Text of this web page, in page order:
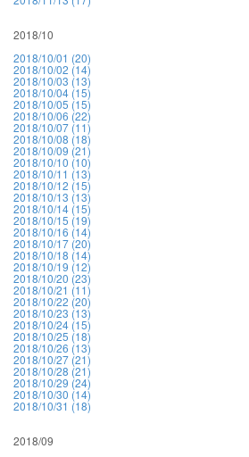
2018/10
2018/10/01 (20)
2018/10/02 (14)
2018/10/03 (13)
2018/10/04 (15)
2018/10/05 (15)
2018/10/06 (22)
2018/10/07 (11)
2018/10/08 (18)
2018/10/09 (21)
2018/10/10 (10)
2018/10/11 (13)
2018/10/12 (15)
2018/10/13 (13)
2018/10/14 (15)
2018/10/15 (19)
2018/10/16 (14)
2018/10/17 (20)
2018/10/18 (14)
2018/10/19 (12)
2018/10/20 (23)
2018/10/21 (11)
2018/10/22 (20)
2018/10/23 (13)
2018/10/24 (15)
2018/10/25 (18)
2018/10/26 (13)
2018/10/27 (21)
2018/10/28 (21)
2018/10/29 (24)
2018/10/30 (14)
2018/10/31 (18)
2018/09